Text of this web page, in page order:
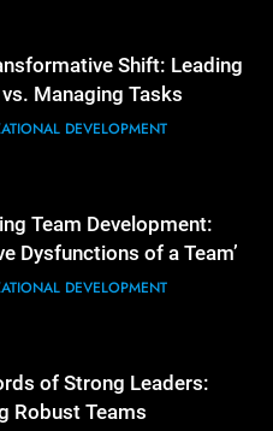
Leaders: Forward
Leadership: Insights
Shift: Leading
Managing Tasks
DEVELOPMENT
Team Development:
Dysfunctions of a Team’
DEVELOPMENT
of Strong Leaders:
Robust Teams